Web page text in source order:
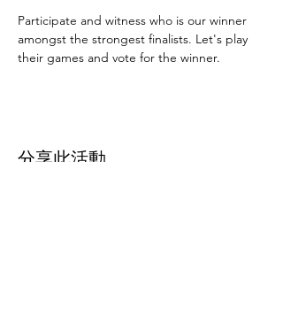
Participate and witness who is our winner
amongst the strongest finalists. Let's play
their games and vote for the winner.
分享此活動